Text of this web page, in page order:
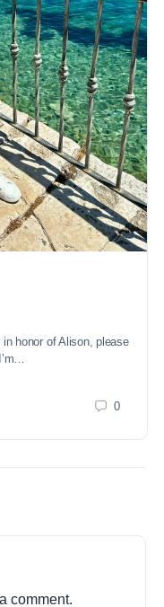
honor of Alison, please
0
comment.